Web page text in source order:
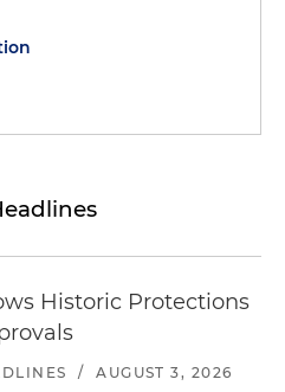
Historic Protections
/ AUGUST 3, 2026